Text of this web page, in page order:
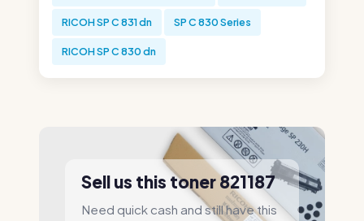
RICOH SP C 831 dn SP C 830 Series
RICOH SP C 830 dn
Sell us this toner 821187
Need quick cash and still have this